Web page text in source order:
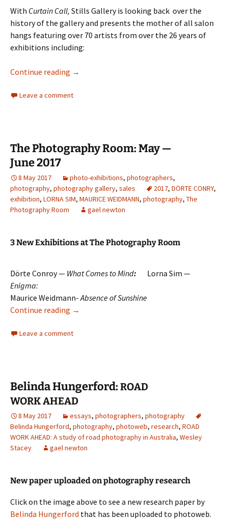
With Curtain Call, Stills Gallery is looking back over the
history of the gallery and presents the mother of all salon
hangs featuring over 70 artists from over the 26 years of
exhibitions including:
Continue reading Stills Gallery: Curtain Call
→
Leave a comment
The Photography Room: May —
June 2017
8 May 2017 photo-exhibitions, photographers,
photography, photography gallery, sales 2017, DÖRTE CONRY,
exhibition, LORNA SIM, MAURICE WEIDMANN, photography, The
Photography Room
gael newton
3 New Exhibitions at The Photography Room
Dörte Conroy — What Comes to Mind: Lorna Sim —
Enigma:
Maurice Weidmann-Absence of Sunshine
Continue reading The Photography Room: May — June 2017
→
Leave a comment
Belinda Hungerford:ROAD
WORKAHEAD
8 May 2017 essays, photographers, photography
Belinda Hungerford, photography, photoweb, research, ROAD
WORK AHEAD: A study of road photography in Australia, Wesley
Stacey
gael newton
New paper uploaded on photography research
Click on the image above to see a new research paper by
Belinda Hungerford that has been uploaded to photoweb.